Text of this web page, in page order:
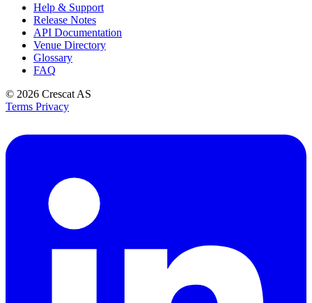
Help & Support
Release Notes
API Documentation
Venue Directory
Glossary
FAQ
© 2026 Crescat AS
Terms Privacy